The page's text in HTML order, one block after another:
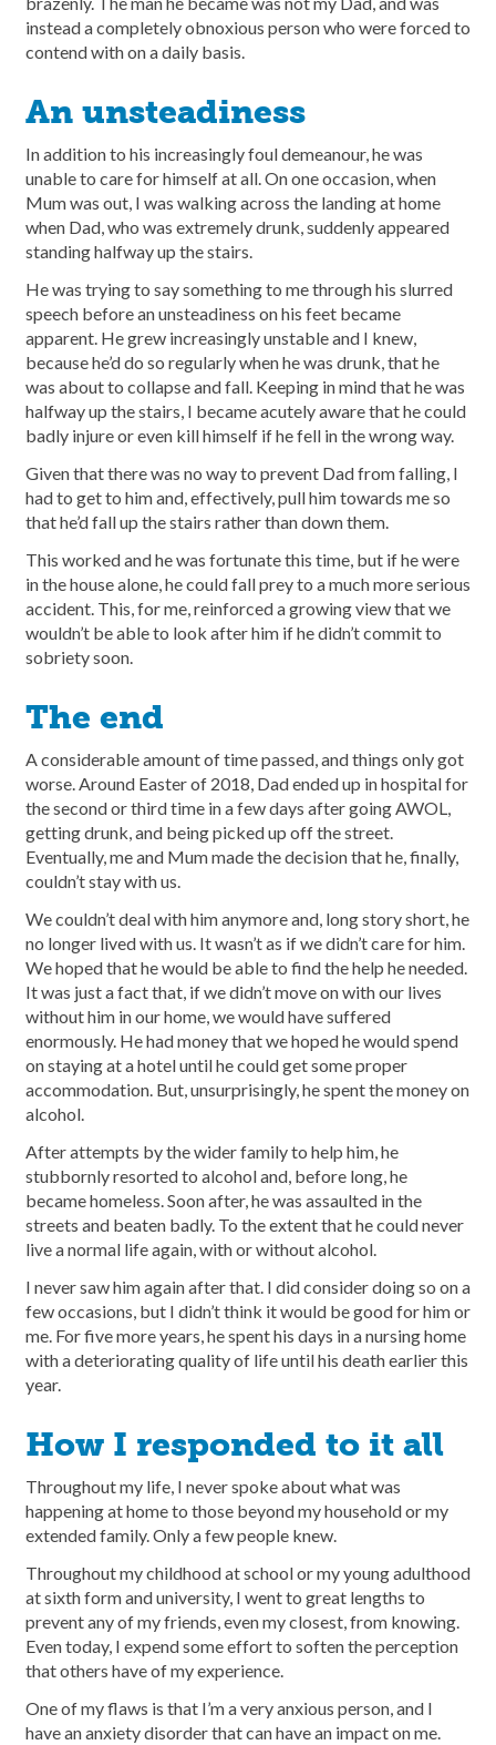
instead a completely obnoxious person who were forced to
contend with on a daily basis.
An unsteadiness
In addition to his increasingly foul demeanour, he was
unable to care for himself at all. On one occasion, when
Mum was out, I was walking across the landing at home
when Dad, who was extremely drunk, suddenly appeared
standing halfway up the stairs.
He was trying to say something to me through his slurred
speech before an unsteadiness on his feet became
apparent. He grew increasingly unstable and I knew,
because he’d do so regularly when he was drunk, that he
was about to collapse and fall. Keeping in mind that he was
halfway up the stairs, I became acutely aware that he could
badly injure or even kill himself if he fell in the wrong way.
Given that there was no way to prevent Dad from falling, I
had to get to him and, effectively, pull him towards me so
that he’d fall up the stairs rather than down them.
This worked and he was fortunate this time, but if he were
in the house alone, he could fall prey to a much more serious
accident. This, for me, reinforced a growing view that we
wouldn’t be able to look after him if he didn’t commit to
sobriety soon.
The end
A considerable amount of time passed, and things only got
worse. Around Easter of 2018, Dad ended up in hospital for
the second or third time in a few days after going AWOL,
getting drunk, and being picked up off the street.
Eventually, me and Mum made the decision that he, finally,
couldn’t stay with us.
We couldn’t deal with him anymore and, long story short, he
no longer lived with us. It wasn’t as if we didn’t care for him.
We hoped that he would be able to find the help he needed.
It was just a fact that, if we didn’t move on with our lives
without him in our home, we would have suffered
enormously. He had money that we hoped he would spend
on staying at a hotel until he could get some proper
accommodation. But, unsurprisingly, he spent the money on
alcohol.
After attempts by the wider family to help him, he
stubbornly resorted to alcohol and, before long, he
became homeless. Soon after, he was assaulted in the
streets and beaten badly. To the extent that he could never
live a normal life again, with or without alcohol.
I never saw him again after that. I did consider doing so on a
few occasions, but I didn’t think it would be good for him or
me. For five more years, he spent his days in a nursing home
with a deteriorating quality of life until his death earlier this
year.
How I responded to it all
Throughout my life, I never spoke about what was
happening at home to those beyond my household or my
extended family. Only a few people knew.
Throughout my childhood at school or my young adulthood
at sixth form and university, I went to great lengths to
prevent any of my friends, even my closest, from knowing.
Even today, I expend some effort to soften the perception
that others have of my experience.
One of my flaws is that I’m a very anxious person, and I
have an anxiety disorder that can have an impact on me.